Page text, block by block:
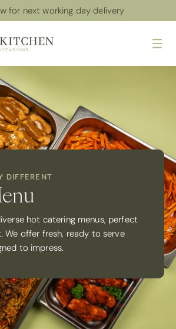
for next working day delivery
DIFFERENT
hot catering menus, perfect
We offer fresh, ready to serve
to impress.